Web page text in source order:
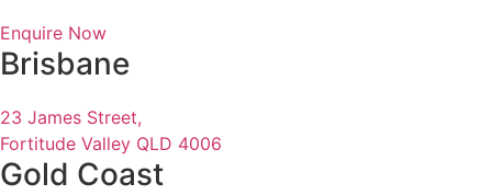
Enquire Now
Brisbane
23 James Street,
Fortitude Valley QLD 4006
Gold Coast